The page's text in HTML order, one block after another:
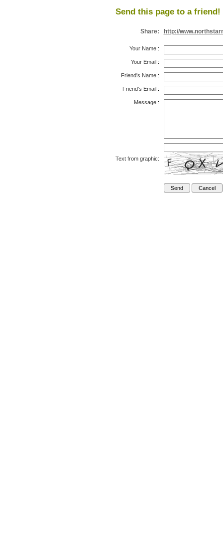
Send this page to a friend!
Share: http://
Your Name:
Your Email:
Friend's Name:
Friend's Email:
Message:
Text from graphic: